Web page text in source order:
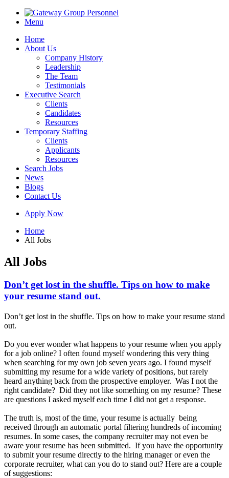
Menu
Home
About Us
Company History
Leadership
The Team
Testimonials
Executive Search
Clients
Candidates
Resources
Temporary Staffing
Clients
Applicants
Resources
Search Jobs
News
Blogs
Contact Us
Apply Now
Home
All Jobs
All Jobs
Don’t get lost in the shuffle. Tips on how to make
your resume stand out.
Don’t get lost in the shuffle. Tips on how to make your resume stand
out.
Do you ever wonder what happens to your resume when you apply
for a job online? I often found myself wondering this very thing
when searching for my own job seven years ago. I found myself
submitting my resume for a wide variety of positions, but rarely
heard anything back from the prospective employer. Was I not the
right candidate? Did they not like something on my resume? These
are questions I asked myself each time I did not get a response.
The truth is, most of the time, your resume is actually being
received through an automatic portal filtering hundreds of incoming
resumes. In some cases, the company recruiter may not even be
aware your resume has been submitted. If you have the opportunity
to submit your resume directly to the hiring manager or even the
corporate recruiter, what can you do to stand out? Here are a couple
of suggestions: